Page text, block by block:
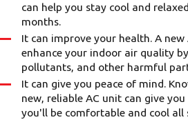
can help you stay cool and
months.
It can improve your health. A
enhance your indoor air quality
pollutants, and other harmful
It can give you peace of mind.
new, reliable AC unit can give
you'll be comfortable and cool all